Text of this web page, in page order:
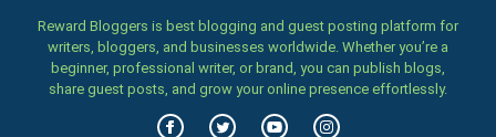
Reward Bloggers is best blogging and guest posting platform for
writers, bloggers, and businesses worldwide. Whether you’re a
beginner, professional writer, or brand, you can publish blogs,
share guest posts, and grow your online presence effortlessly.